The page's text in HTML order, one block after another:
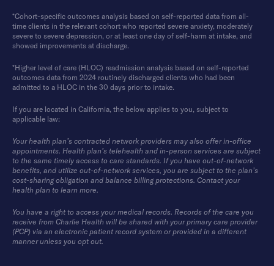
*Cohort-specific outcomes analysis based on self-reported data from all-
time clients in the relevant cohort who reported severe anxiety, moderately
severe to severe depression, or at least one day of self-harm at intake, and
showed improvements at discharge.
*Higher level of care (HLOC) readmission analysis based on self-reported
outcomes data from 2024 routinely discharged clients who had been
admitted to a HLOC in the 30 days prior to intake.
If you are located in California, the below applies to you, subject to
applicable law:
Your health plan’s contracted network providers may also offer in-office
appointments. Health plan’s telehealth and in-person services are subject
to the same timely access to care standards. If you have out-of-network
benefits, and utilize out-of-network services, you are subject to the plan’s
cost-sharing obligation and balance billing protections. Contact your
health plan to learn more.
You have a right to access your medical records. Records of the care you
receive from Charlie Health will be shared with your primary care provider
(PCP) via an electronic patient record system or provided in a different
manner unless you opt out.